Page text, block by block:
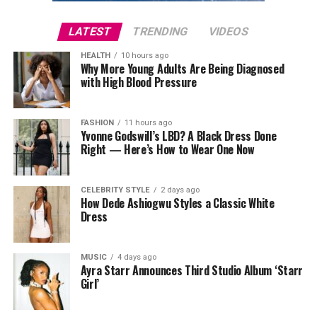
Sleep
So while bar soap gets a reputation for being drying, it
really depends on the formula and your skin type.
Body Wash: Gentle and Hydrating
LATEST TRENDING VIDEOS
HEALTH 10 hours ago
Why More Young Adults Are Being Diagnosed
with High Blood Pressure
FASHION 11 hours ago
Yvonne Godswill’s LBD? A Black Dress Done
Right — Here’s How to Wear One Now
CELEBRITY STYLE 2 days ago
How Dede Ashiogwu Styles a Classic White
Dress
MUSIC 4 days ago
Ayra Starr Announces Third Studio Album ‘Starr
Girl’